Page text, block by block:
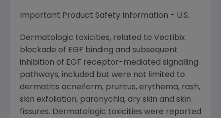
Important Product Safety Information - U.S.
Dermatologic toxicities, related to Vectibix
blockade of EGF binding and subsequent
inhibition of EGF receptor-mediated signalling
pathways, included but were not limited to
dermatitis acneiform, pruritus, erythema, rash,
skin exfoliation, paronychia, dry skin and skin
fissures. Dermatologic toxicities were reported